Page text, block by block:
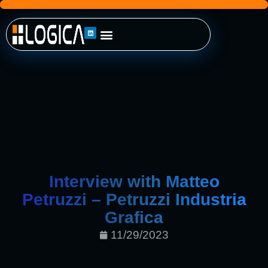
Interview with Matteo
Petruzzi – Petruzzi Industria
Grafica
11/29/2023